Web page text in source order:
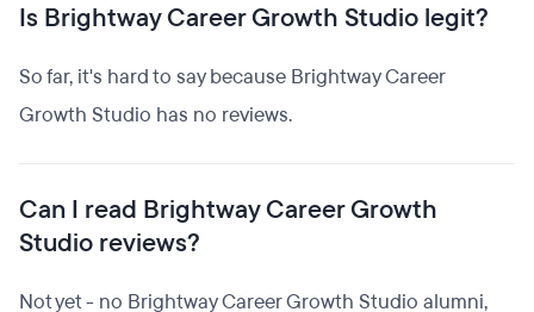
Is Brightway Career Growth Studio legit?
So far, it's hard to say because Brightway Career
Growth Studio has no reviews.
Can I read Brightway Career Growth
Studio reviews?
Not yet - no Brightway Career Growth Studio alumni,